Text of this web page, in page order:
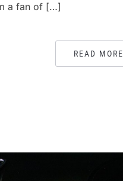
a fan of […]
READ MORE